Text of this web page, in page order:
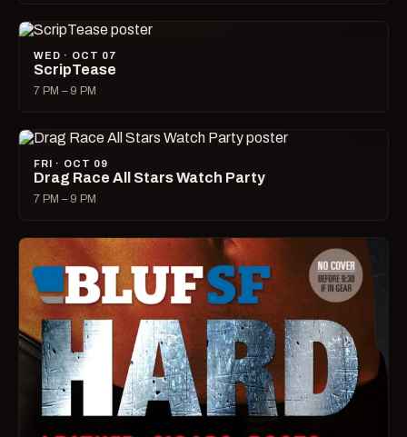
WED · OCT 07
ScripTease
7 PM – 9 PM
FRI · OCT 09
Drag Race All Stars Watch Party
7 PM – 9 PM